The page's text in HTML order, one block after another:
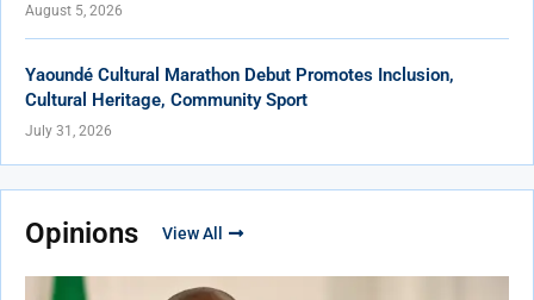
August 5, 2026
Yaoundé Cultural Marathon Debut Promotes Inclusion,
Cultural Heritage, Community Sport
July 31, 2026
Opinions View All